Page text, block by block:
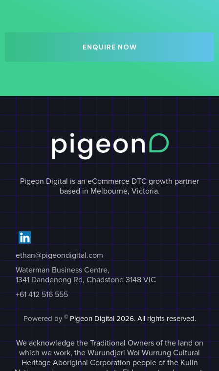
ENQUIRE NOW
Pigeon Digital is an eCommerce DTC growth partner
based in Melbourne, Victoria.
ethan@pigeondigital.com
Waterman Business Centre,
1341 Dandenong Rd, Chadstone 3148 VIC
+61 412 516 555
Powered by © Pigeon Digital2026. All rights reserved.
We acknowledge the Traditional Owners of the land on
which we work, the Wurundjeri Woi Wurrung Cultural
Heritage Aboriginal Corporation people of the Kulin